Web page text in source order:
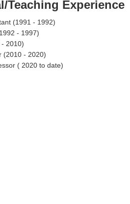
Teaching Experience
(1991 - 1992)
- 1997)
2010)
(2010 - 2020)
( 2020 to date)